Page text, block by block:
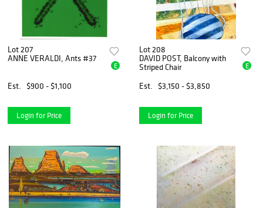
Lot 207
ANNE VERALDI, Ants #37
Est. $900 - $1,100
E
Login for Price
Lot 208
DAVID POST, Balcony with
Striped Chair
Est.
$3,150 - $3,850
E
Login for Price